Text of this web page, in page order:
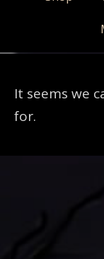
It seems we
for.